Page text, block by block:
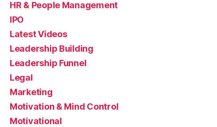
HR & People Management
IPO
Latest Videos
Leadership Building
Leadership Funnel
Legal
Marketing
Motivation & Mind Control
Motivational